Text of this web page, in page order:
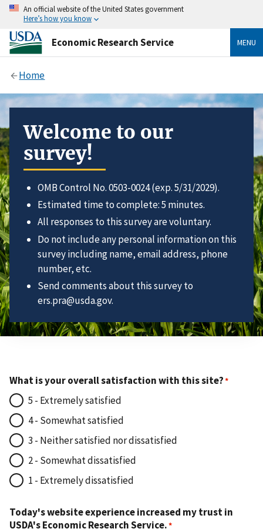
An official website of the United States government
Here’s how you know
Economic Research Service MENU
Home
Welcome to our
survey!
OMB Control No. 0503-0024 (exp. 5/31/2029).
Estimated time to complete: 5 minutes.
All responses to this survey are voluntary.
Do not include any personal information on this
survey including name, email address, phone
number, etc.
Send comments about this survey to
ers.pra@usda.gov.
What is your overall satisfaction with this site?
5 - Extremely satisfied
4 - Somewhat satisfied
3 - Neither satisfied nor dissatisfied
2 - Somewhat dissatisfied
1 - Extremely dissatisfied
Today's website experience increased my trust in
USDA's Economic Research Service.